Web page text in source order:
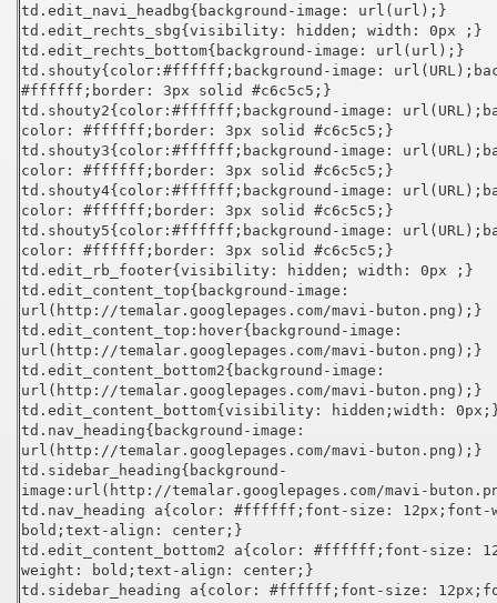
td.edit_navi_headbg{background-image: url(url);}
td.edit_rechts_sbg{visibility: hidden; width: 0px ;}
td.edit_rechts_bottom{background-image: url(url);}
td.shouty{color:#ffffff;background-image:
#ffffff;border: 3px solid #c6c5c5;}
td.shouty2{color:#ffffff;background-image:
color: #ffffff;border: 3px solid #c6c5c5;}
td.shouty3{color:#ffffff;background-image:
color: #ffffff;border: 3px solid #c6c5c5;}
td.shouty4{color:#ffffff;background-image:
color: #ffffff;border: 3px solid #c6c5c5;}
td.shouty5{color:#ffffff;background-image:
color: #ffffff;border: 3px solid #c6c5c5;}
td.edit_rb_footer{visibility: hidden; width: 0px ;}
td.edit_content_top{background-image:
url(http://temalar.googlepages.com/mavi-buton.png);}
td.edit_content_top:hover{background-image:
url(http://temalar.googlepages.com/mavi-buton.png);}
td.edit_content_bottom2{background-image:
url(http://temalar.googlepages.com/mavi-buton.png);}
td.edit_content_bottom{visibility: hidden;width:
td.nav_heading{background-image:
url(http://temalar.googlepages.com/mavi-buton.png);}
td.sidebar_heading{background-
image:url(http://temalar.googlepages.com/mavi-
td.nav_heading a{color: #ffffff;font-size: 12px;font-
bold;text-align: center;}
td.edit_content_bottom2 a{color: #ffffff;font-size:
weight: bold;text-align: center;}
td.sidebar_heading a{color: #ffffff;font-size: